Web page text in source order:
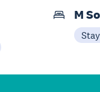
M
Stay